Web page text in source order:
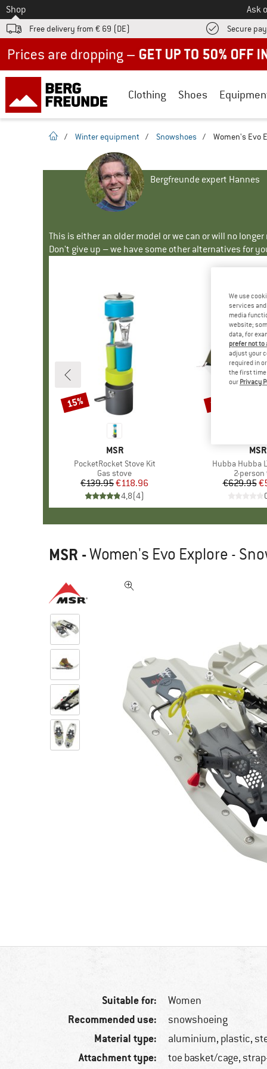
To
Shop Ask
Free delivery from € 69 (DE) Secure
Clothing Shoes
homepage
/ Winter equipment / Snowshoes / Women's Evo
Bergfreunde expert Hannes
This is either an older model or we can or will no
Don't give up – we have some other alternatives for
BRAND
MSR
Item(s)
PocketRocket Stove Kit
Product group
Gas stove
Price
€139.95Reduced Price
€118.96
4,8(4)
Discount
15%
MSR
Item(s)
Hubba Hubba
Product
2-
€629.95
Discount
15%
MSR -Women's Evo Explore -
Suitable for: Women
Recommended use: snowshoeing
Material type: aluminium, plastic,
Attachment type: toe basket/cage,
We use
services
media
website;
data, for
prefer not
adjust your
required in
the first time
our Privacy